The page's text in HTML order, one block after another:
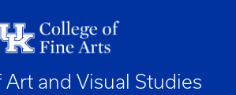
and Visual Studies